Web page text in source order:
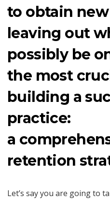
to obtain
leaving out
possibly be
the most
building a
practice:
a
retention
Let’s say you are going to